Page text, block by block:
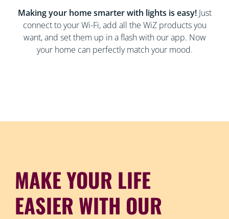
Making your home smarter with lights is easy!Just
connect to your Wi-Fi, add all the WiZ products you
want, and set them up in a flash with our app. Now
your home can perfectly match your mood.
MAKE YOUR LIFE
EASIER WITH OUR